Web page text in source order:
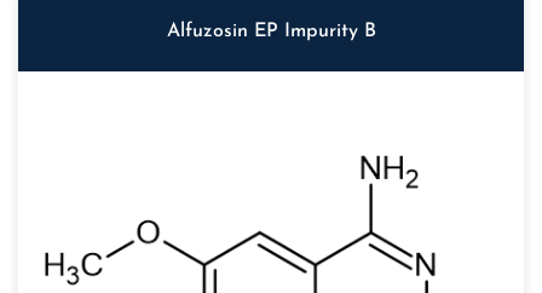
Alfuzosin EP Impurity B